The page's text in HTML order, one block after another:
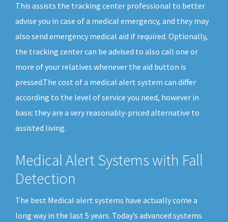
This assists the tracking center professional to better
advise you in case of a medical emergency, and they may
also send emergency medical aid if required. Optionally,
the tracking center can be advised to also call one or
more of your relatives whenever the aid button is
pressed.The cost of a medical alert system can differ
according to the level of service you need, however in
basic they are a very reasonably-priced alternative to
assisted living.
Medical Alert Systems with Fall
Detection
The best Medical alert systems have actually come a
long way in the last 5 years. Today’s advanced systems